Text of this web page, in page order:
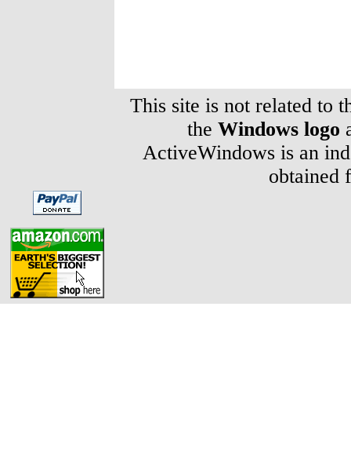
This site is not related to
theWindows logo
ActiveWindows is an
obtained